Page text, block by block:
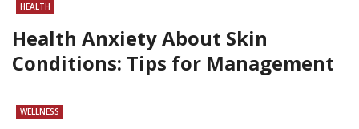
HEALTH
Health Anxiety About Skin
Conditions: Tips for Management
WELLNESS